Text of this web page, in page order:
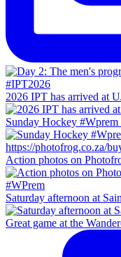
2026 IPT has arrived at
Sunday Hockey
Action photos on
Saturday afternoon at
Great game at the